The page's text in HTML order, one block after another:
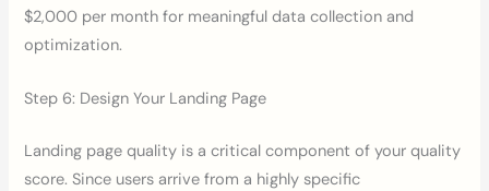
$2,000 per month for meaningful data collection and
optimization.
Step 6: Design Your Landing Page
Landing page quality is a critical component of your quality
score. Since users arrive from a highly specific